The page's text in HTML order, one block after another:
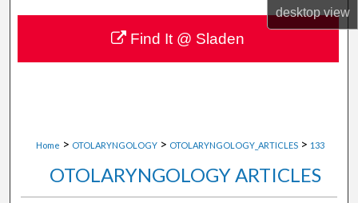
desktopview
About
Digital Commons Network™
Home > OTOLARYNGOLOGY > OTOLARYNGOLOGY_ARTICLES > 133
OTOLARYNGOLOGY ARTICLES
Find It @ Sladen